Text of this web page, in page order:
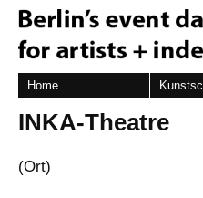
Home
INKA-Theatre
(Ort)